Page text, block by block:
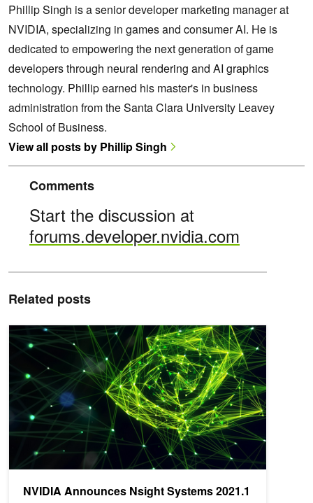
Phillip Singh is a senior developer marketing manager at
NVIDIA, specializing in games and consumer AI. He is
dedicated to empowering the next generation of game
developers through neural rendering and AI graphics
technology. Phillip earned his master's in business
administration from the Santa Clara University Leavey
School of Business.
View all posts by Phillip Singh
Comments
Start the discussion at
forums.developer.nvidia.com
Related posts
NVIDIA Announces Nsight Systems 2021.1
NVIDIA Announces Nsight Systems 2021.1